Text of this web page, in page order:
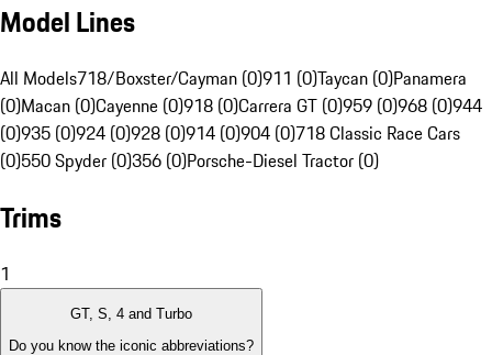
Model Lines
All Models718/Boxster/Cayman (0)911 (0)Taycan (0)Panamera
(0)Macan (0)Cayenne (0)918 (0)Carrera GT (0)959 (0)968 (0)944
(0)935 (0)924 (0)928 (0)914 (0)904 (0)718 Classic Race Cars
(0)550 Spyder (0)356 (0)Porsche-Diesel Tractor (0)
Trims
1
GT, S, 4 and Turbo
Do you know the iconic abbreviations?